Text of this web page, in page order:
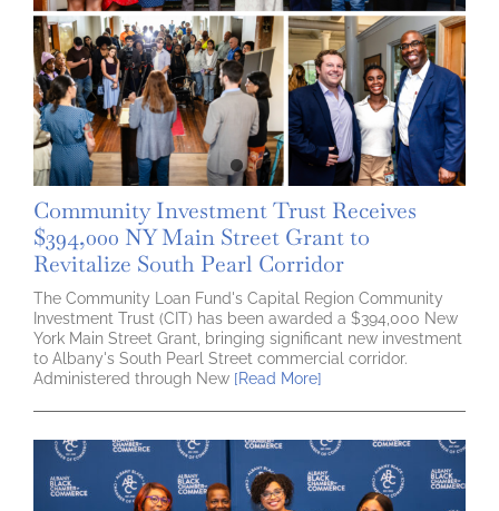
Community Investment Trust Receives
$394,000 NY Main Street Grant to
Revitalize South Pearl Corridor
The Community Loan Fund's Capital Region Community
Investment Trust (CIT) has been awarded a $394,000 New
York Main Street Grant, bringing significant new investment
to Albany's South Pearl Street commercial corridor.
Administered through New [Read More]